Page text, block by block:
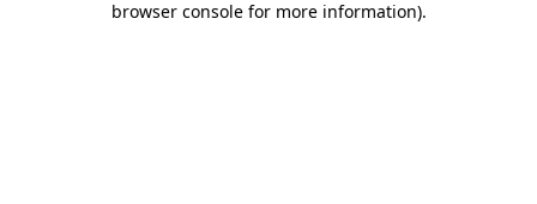
browser console for more information).